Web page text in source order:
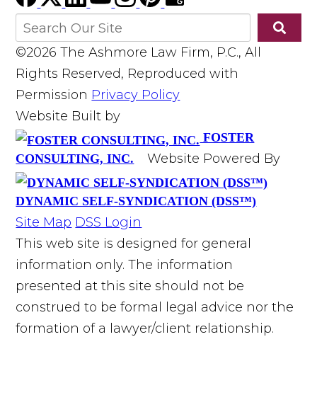
©2026 The Ashmore Law Firm, P.C., All
Rights Reserved, Reproduced with
Permission Privacy Policy
Website Built by
FOSTER
CONSULTING, INC.
Website Powered By
DYNAMIC SELF-SYNDICATION (DSS™)
Site Map DSS Login
This web site is designed for general
information only. The information
presented at this site should not be
construed to be formal legal advice nor the
formation of a lawyer/client relationship.